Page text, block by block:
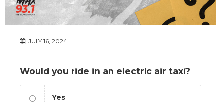
JULY 16, 2024
Would you ride in an electric air taxi?
Yes